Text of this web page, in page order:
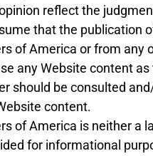
reflect the
that the publication
of America or from any
any Website content
should be consulted
content.
of America is neither a
for informational